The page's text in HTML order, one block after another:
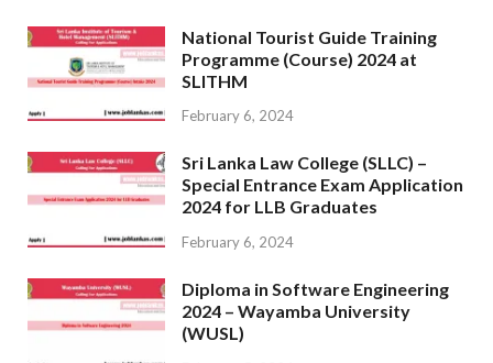
National Tourist Guide Training
Programme (Course) 2024 at
SLITHM
February 6, 2024
Sri Lanka Law College (SLLC) –
Special Entrance Exam Application
2024 for LLB Graduates
February 6, 2024
Diploma in Software Engineering
2024 – Wayamba University
(WUSL)